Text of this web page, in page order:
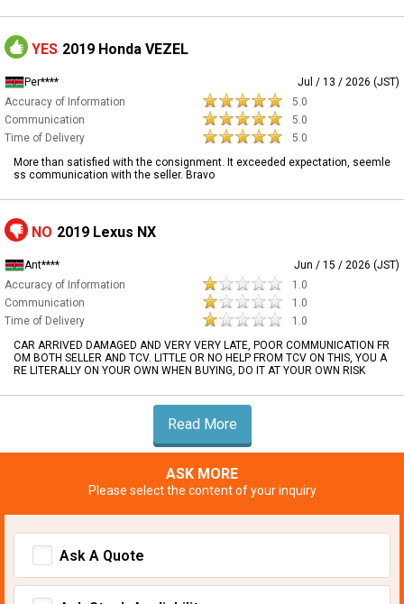
YES 2019 Honda VEZEL
Per****
Jul / 13 / 2026 (JST)
Accuracy of Information
5.0
Communication
5.0
Time of Delivery
5.0
More than satisfied with the consignment. It exceeded expectation, seemle
ss communication with the seller. Bravo
NO 2019 Lexus NX
Ant****
Jun / 15 / 2026 (JST)
Accuracy of Information
1.0
Communication
1.0
Time of Delivery
1.0
CAR ARRIVED DAMAGED AND VERY VERY LATE, POOR COMMUNICATION FR
OM BOTH SELLER AND TCV. LITTLE OR NO HELP FROM TCV ON THIS, YOU A
RE LITERALLY ON YOUR OWN WHEN BUYING, DO IT AT YOUR OWN RISK
Read More
ASK MORE
Please select the content of your inquiry
Ask A Quote